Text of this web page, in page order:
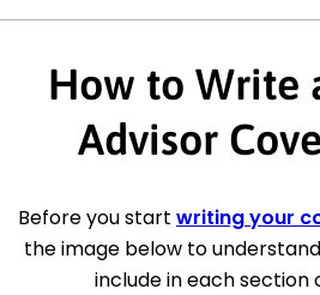
How to Write
Advisor
Before you start writing your
the image below to
include in each section